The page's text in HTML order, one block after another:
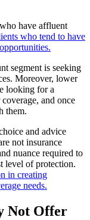
have affluent
who tend to have
segment is seeking
Moreover, lower
looking for a
and once
them.
and advice
not insurance
nuance required to
level of protection.
in creating
needs.
Not Offer